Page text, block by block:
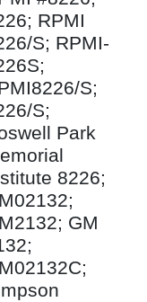
RPMI
S; RPMI-
S;
S;
Park
8226;
GM